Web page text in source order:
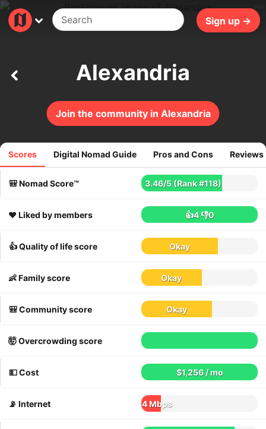
Sign up →
Join the community in Alexandria
Alexandria
Scores Digital Nomad Guide Pros and Cons Reviews
🎒 Nomad Score™ 3.46/5(Rank #118)
55reviews
❤️ Liked by members 👍4👎0
👍 Quality of life score Okay
👶 Family score Okay
🎒 Community score Okay
🤯 Overcrowding score
💵 Cost $1,256 / mo
📡 Internet 4 Mbps